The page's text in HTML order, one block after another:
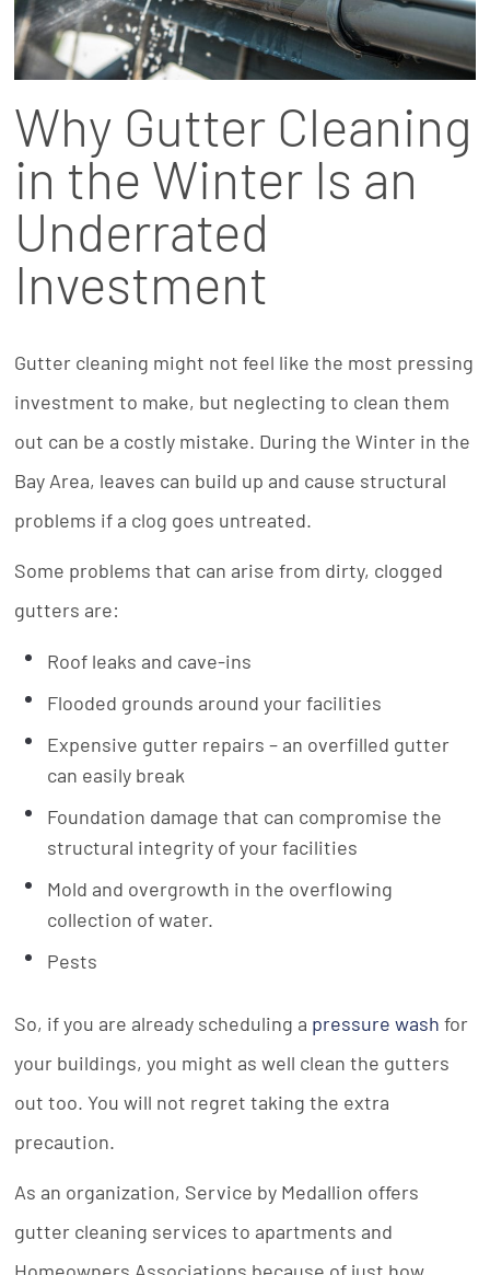
Why Gutter Cleaning
in the Winter Is an
Underrated
Investment
Gutter cleaning might not feel like the most pressing
investment to make, but neglecting to clean them
out can be a costly mistake. During the Winter in the
Bay Area, leaves can build up and cause structural
problems if a clog goes untreated.
Some problems that can arise from dirty, clogged
gutters are:
Roof leaks and cave-ins
Flooded grounds around your facilities
Expensive gutter repairs – an overfilled gutter
can easily break
Foundation damage that can compromise the
structural integrity of your facilities
Mold and overgrowth in the overflowing
collection of water.
Pests
So, if you are already scheduling a pressure wash for
your buildings, you might as well clean the gutters
out too. You will not regret taking the extra
precaution.
As an organization, Service by Medallion offers
gutter cleaning services to apartments and